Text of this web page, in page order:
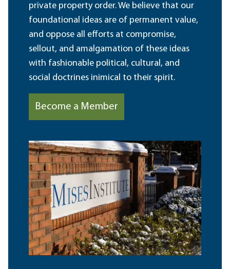
private property order. We believe that our
foundational ideas are of permanent value,
and oppose all efforts at compromise,
sellout, and amalgamation of these ideas
with fashionable political, cultural, and
social doctrines inimical to their spirit.
Become a Member